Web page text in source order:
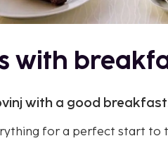
with
with a good
for a perfect start to